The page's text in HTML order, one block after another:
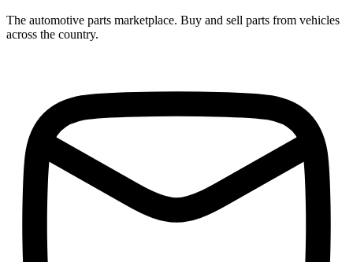
The automotive parts marketplace. Buy and sell parts from vehicles
across the country.